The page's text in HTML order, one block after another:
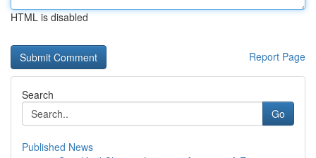
HTML is disabled
Report Page
Search
Go
Published News